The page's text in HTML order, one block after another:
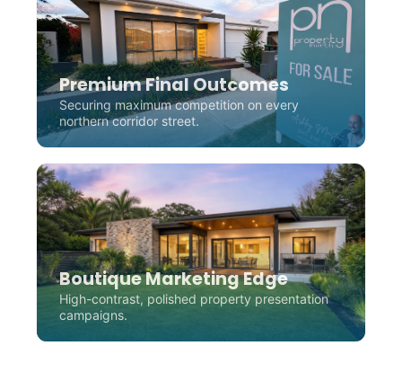
Premium Final Outcomes
Securing maximum competition on every
northern corridor street.
Boutique Marketing Edge
High-contrast, polished property presentation
campaigns.